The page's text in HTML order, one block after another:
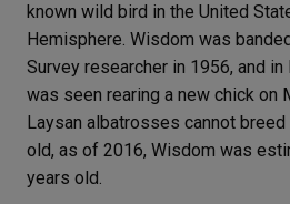
known wild bird in the United
Hemisphere. Wisdom was
Survey researcher in 1956, and
was seen rearing a new chick on
Laysan albatrosses cannot
old, as of 2016, Wisdom was
years old.